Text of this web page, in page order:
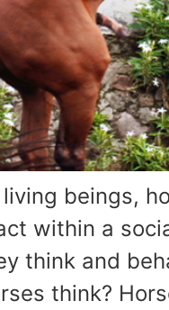
beings,
within a
think and
think?